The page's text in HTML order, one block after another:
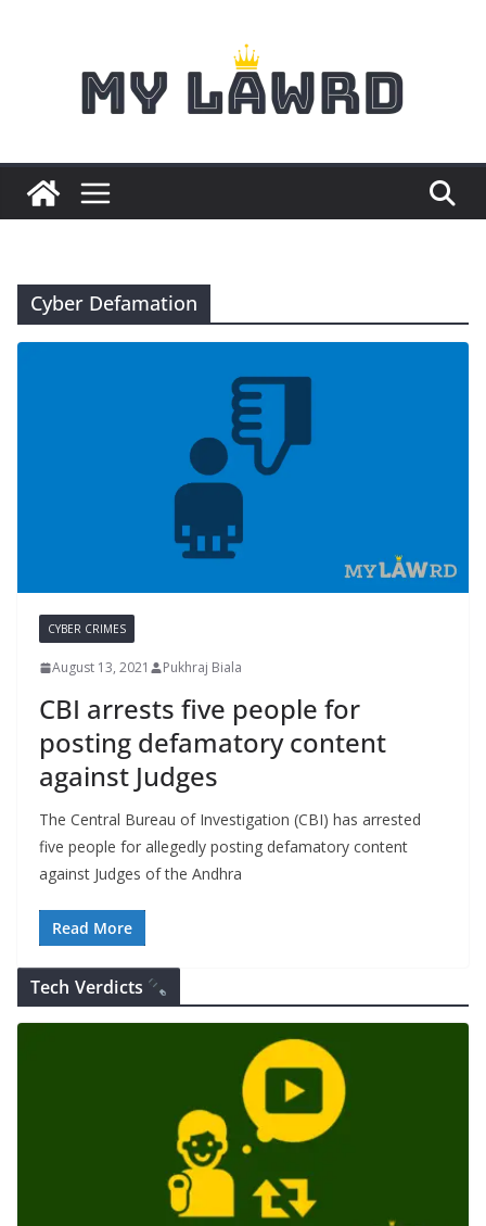
Cyber Defamation
CYBER CRIMES
August 13, 2021 Pukhraj Biala
CBI arrests five people for
posting defamatory content
against Judges
The Central Bureau of Investigation (CBI) has arrested
five people for allegedly posting defamatory content
against Judges of the Andhra
Read More
Tech Verdicts